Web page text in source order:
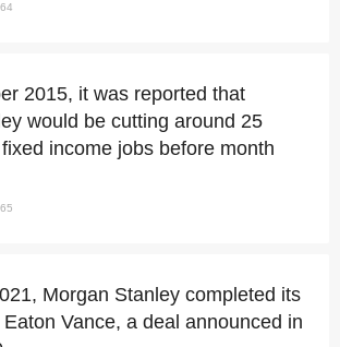
2015, it was reported that
would be cutting around 25
income jobs before month
Morgan Stanley completed its
Vance, a deal announced in